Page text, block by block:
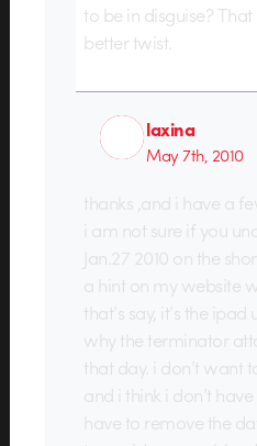
to be in disguise?
better twist.
laxina
May 7th, 2010
thanks ,and i have a
i am not sure if you
Jan.27 2010 on the
a hint on my website
that’s say, it’s the ipad
why the terminator
that day. i don’t want
and i think i don’t have
have to remove the